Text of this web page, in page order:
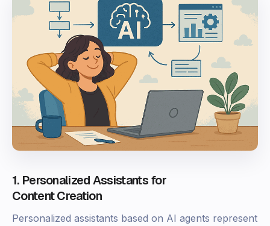
1. Personalized Assistants for
Content Creation
Personalized assistants based on AI agents represent